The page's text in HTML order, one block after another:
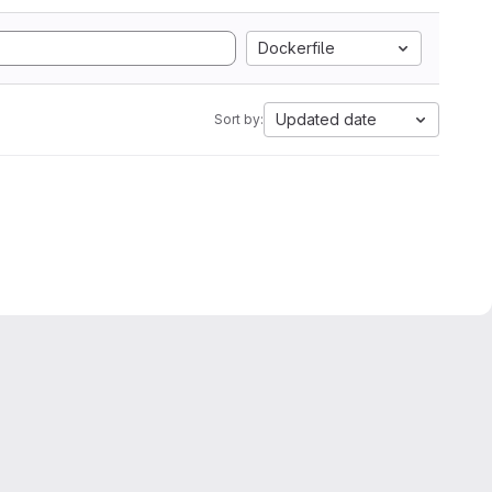
Dockerfile
Sort by: Updated date